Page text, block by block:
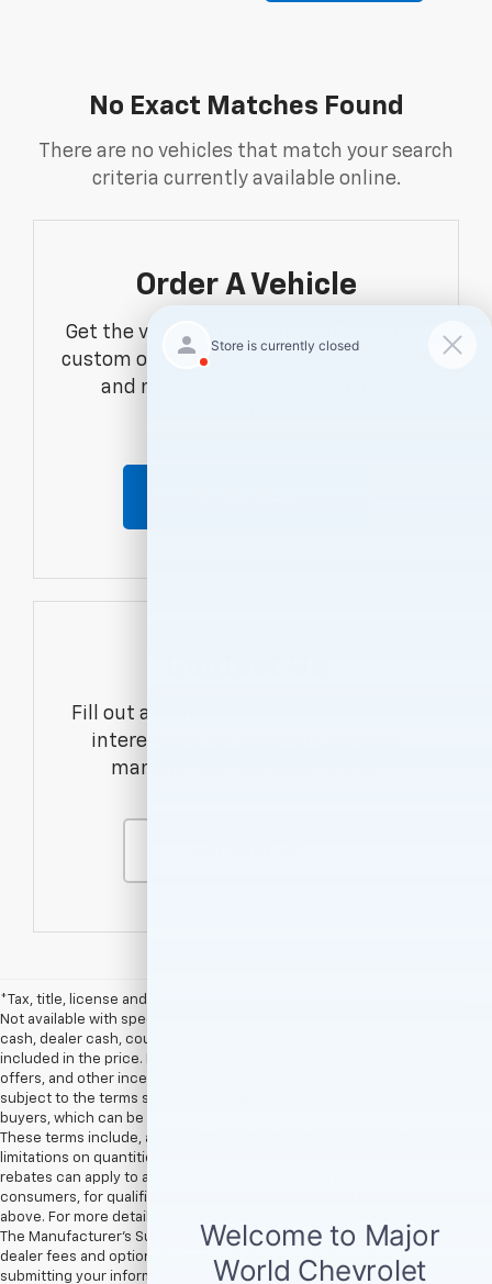
No Exact Matches Found
There are no vehicles that match your search
criteria currently available online.
Order A Vehicle
Get the vehicle you want with an online
custom order. Choose trims, accessories
and more with local pricing and
Fill out a contact form to express your
interest and an experienced sales
manager will get back to you.
*Tax, title, license and dealer fees (unless itemized above) are extra.
Not available with special finance or lease offers. **Rebates, customer
cash, dealer cash, coupon offers, and other incentives are not
included in the price. Rebates, customer cash, dealer cash, coupon
offers, and other incentives provided by vehicle manufacturers are
subject to the terms specified by the manufacturer for qualified
buyers, which can be seen in the Available GM Rebates section above.
These terms include, among others, the timeframe of the offer and
limitations on quantities and/or combinations with other offers. Not all
rebates can apply to all new vehicles, and not all rebates apply to all
consumers, for qualification please see Available GM Rebates section
above. For more details please contact dealership.† EPA Estimates Only
The Manufacturer’s Suggested Retail Price excludes tax, title, license,
dealer fees and optional equipment. Dealer sets final price. By
submitting your information, you agree to be contacted by Major